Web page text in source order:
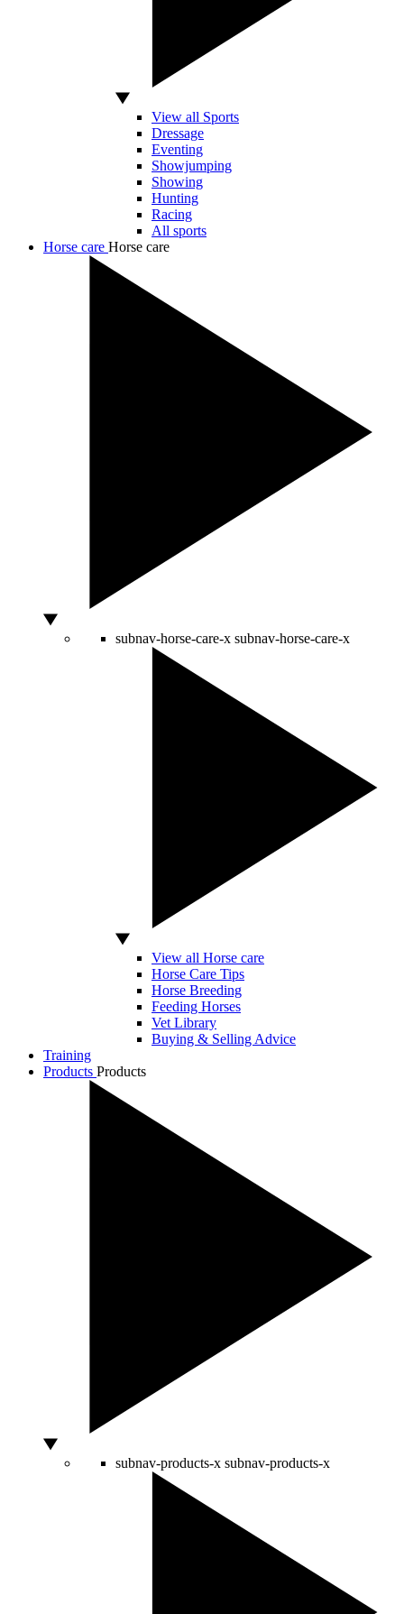
View all Sports
Dressage
Eventing
Showjumping
Showing
Hunting
Racing
All sports
Horse care Horse care
subnav-horse-care-x subnav-horse-care-x
View all Horse care
Horse Care Tips
Horse Breeding
Feeding Horses
Vet Library
Buying & Selling Advice
Training
Products Products
subnav-products-x subnav-products-x